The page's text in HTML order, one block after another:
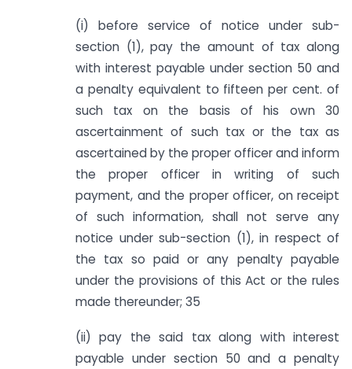
(i) before service of notice under sub-
section (1), pay the amount of tax along
with interest payable under section 50 and
a penalty equivalent to fifteen per cent. of
such tax on the basis of his own 30
ascertainment of such tax or the tax as
ascertained by the proper officer and inform
the proper officer in writing of such
payment, and the proper officer, on receipt
of such information, shall not serve any
notice under sub-section (1), in respect of
the tax so paid or any penalty payable
under the provisions of this Act or the rules
made thereunder; 35
(ii) pay the said tax along with interest
payable under section 50 and a penalty